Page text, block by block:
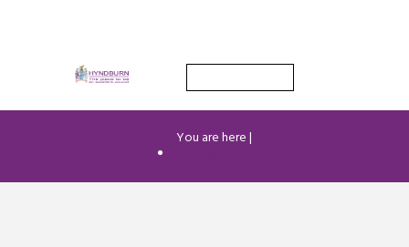
You are here |